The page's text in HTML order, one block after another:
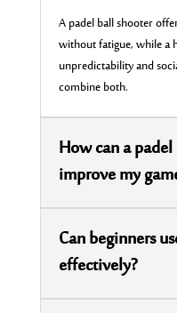
A padel ball shooter
without fatigue, while a
unpredictability and
combine both.
How can a
improve my
Can beginners
effectively?